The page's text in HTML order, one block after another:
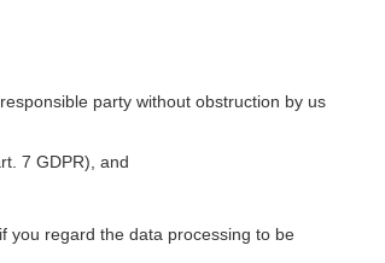
party without obstruction by us
7 GDPR), and
you regard the data processing to be